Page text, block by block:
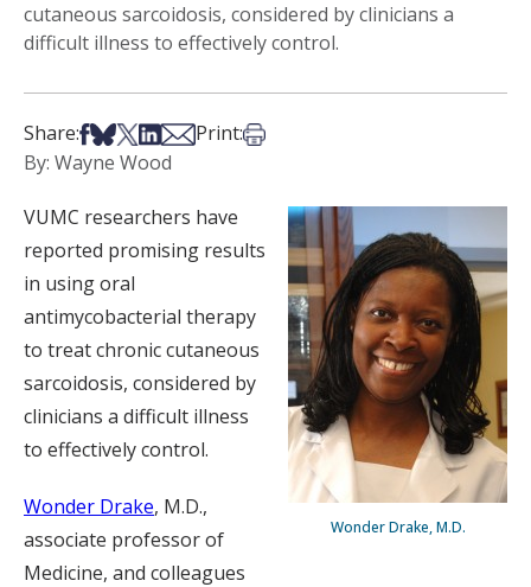
cutaneous sarcoidosis, considered by clinicians a
difficult illness to effectively control.
Share:Share on Facebook
Share on Bsky
Share on X
Share on LinkedIn
Share via Email
Print:Print this article
By: Wayne Wood
Wonder Drake, M.D.
VUMC researchers have
reported promising results
in using oral
antimycobacterial therapy
to treat chronic cutaneous
sarcoidosis, considered by
clinicians a difficult illness
to effectively control.
Wonder Drake, M.D.,
associate professor of
Medicine, and colleagues